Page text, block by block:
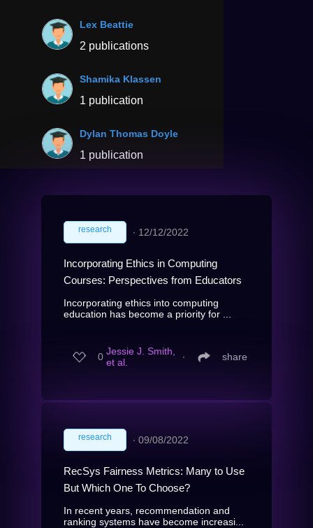
Lex Beattie
2 publications
Shamika Klassen
1 publication
Dylan Thomas Doyle
1 publication
research ∙ 12/12/2022
Incorporating Ethics in Computing
Courses: Perspectives from Educators
Incorporating ethics into computing
education has become a priority for ...
0 Jessie J. Smith,
et al.
∙ share
research ∙ 09/08/2022
RecSys Fairness Metrics: Many to Use
But Which One To Choose?
In recent years, recommendation and
ranking systems have become increasi...